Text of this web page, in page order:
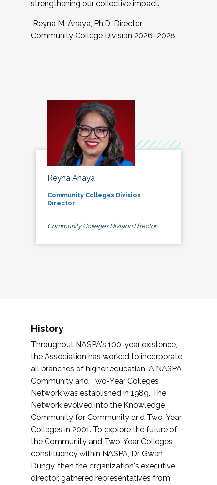
strengthening our collective impact.
Reyna M. Anaya, Ph.D. Director,
Community College Division 2026–2028
Reyna Anaya
Community Colleges Division
Director
Community Colleges Division Director
History
Throughout NASPA's 100-year existence,
the Association has worked to incorporate
all branches of higher education. A NASPA
Community and Two-Year Colleges
Network was established in 1989. The
Network evolved into the Knowledge
Community for Community and Two-Year
Colleges in 2001. To explore the future of
the Community and Two-Year Colleges
constituency within NASPA, Dr. Gwen
Dungy, then the organization's executive
director, gathered representatives from